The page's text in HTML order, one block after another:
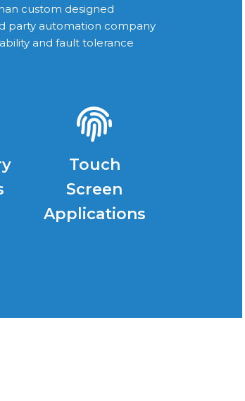
custom designed
party automation company
and fault tolerance
Touch
Screen
Applications